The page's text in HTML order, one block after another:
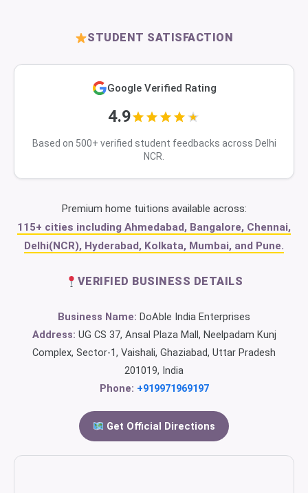
STUDENT SATISFACTION
Google Verified Rating
4.9
Based on 500+ verified student feedbacks across Delhi
NCR.
Premium home tuitions available across:
115+ cities including Ahmedabad, Bangalore, Chennai,
Delhi(NCR), Hyderabad, Kolkata, Mumbai, and Pune.
VERIFIED BUSINESS DETAILS
Business Name: DoAble India Enterprises
Address: UG CS 37, Ansal Plaza Mall, Neelpadam Kunj
Complex, Sector-1, Vaishali, Ghaziabad, Uttar Pradesh
201019, India
Phone: +919971969197
Get Official Directions